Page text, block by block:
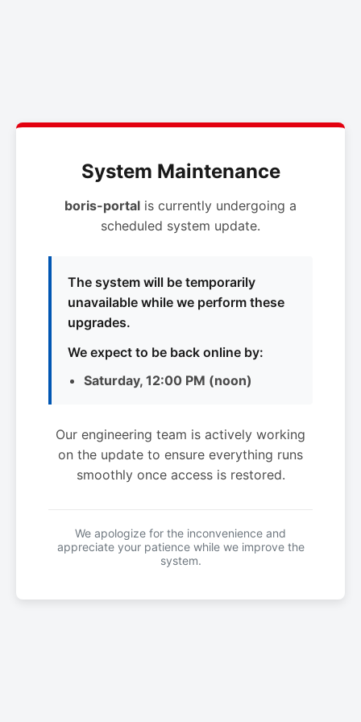
System Maintenance
boris-portal is currently undergoing a
scheduled system update.
The system will be temporarily
unavailable while we perform these
upgrades.
We expect to be back online by:
Saturday, 12:00 PM (noon)
Our engineering team is actively working
on the update to ensure everything runs
smoothly once access is restored.
We apologize for the inconvenience and
appreciate your patience while we improve the
system.